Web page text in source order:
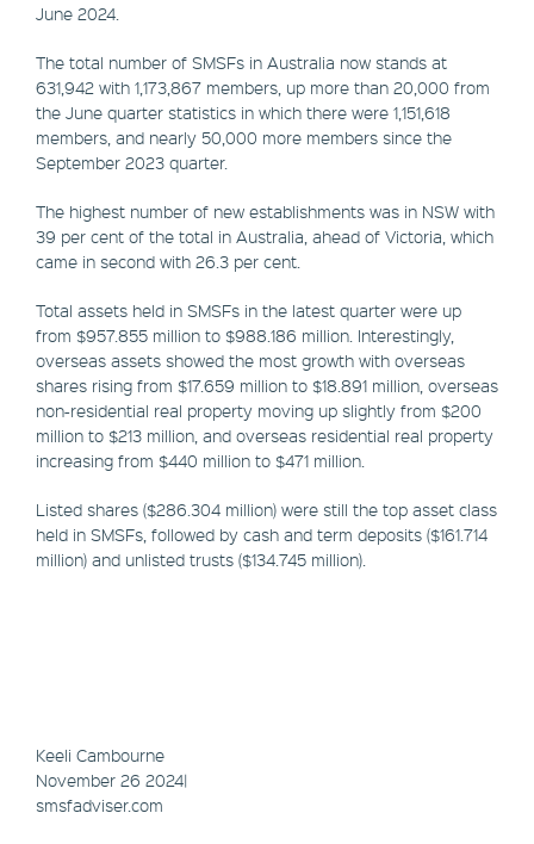
June 2024.
The total number of SMSFs in Australia now stands at
631,942 with 1,173,867 members, up more than 20,000 from
the June quarter statistics in which there were 1,151,618
members, and nearly 50,000 more members since the
September 2023 quarter.
The highest number of new establishments was in NSW with
39 per cent of the total in Australia, ahead of Victoria, which
came in second with 26.3 per cent.
Total assets held in SMSFs in the latest quarter were up
from $957.855 million to $988.186 million. Interestingly,
overseas assets showed the most growth with overseas
shares rising from $17.659 million to $18.891 million, overseas
non-residential real property moving up slightly from $200
million to $213 million, and overseas residential real property
increasing from $440 million to $471 million.
Listed shares ($286.304 million) were still the top asset class
held in SMSFs, followed by cash and term deposits ($161.714
million) and unlisted trusts ($134.745 million).
Keeli Cambourne
November 26 2024|
smsfadviser.com